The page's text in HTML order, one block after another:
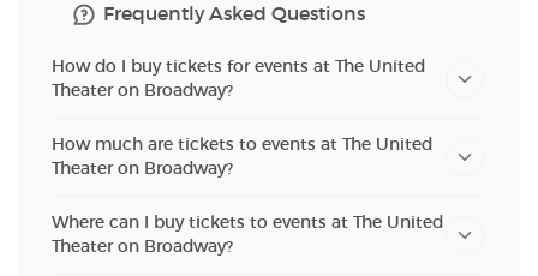
Frequently Asked Questions
How do I buy tickets for events at The United
Theater on Broadway?
How much are tickets to events at The United
Theater on Broadway?
Where can I buy tickets to events at The United
Theater on Broadway?